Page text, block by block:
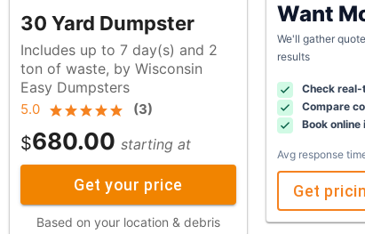
30 Yard Dumpster
Includes up to 7 day(s) and 2
ton of waste, by Wisconsin
Easy Dumpsters
5.0 (3)
$680.00 starting at
Get your price
Based on your location & debris
Want
We'll gather
results
Check
Compare
Book online
Avg response
Get